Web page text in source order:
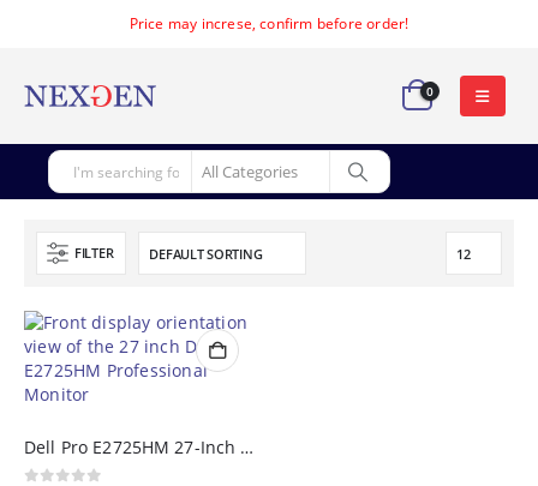
Price may increse, confirm before order!
0
FILTER
Dell Pro E2725HM 27-Inch Full HD 100Hz IPS Professional Monitor